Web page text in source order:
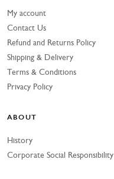
My account
Contact Us
Refund and Returns Policy
Shipping & Delivery
Terms & Conditions
Privacy Policy
ABOUT
History
Corporate Social Responsibility